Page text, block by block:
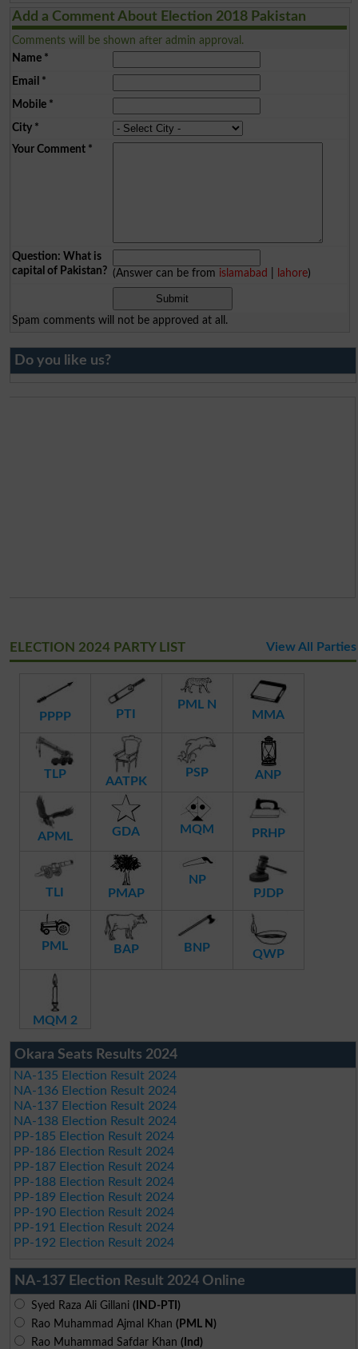
Add a Comment About Election 2018 Pakistan
Comments will be shown after admin approval.
Name*
Email *
Mobile*
City*
Your Comment*
Question: What is
capital of Pakistan? (Answer can be from islamabad lahore)
Spam comments will not be approved at all.
Do you like us?
ELECTION 2024 PARTY LIST View All Parties
PPPP PTI
PML N
MMA
TLP
AATPK
PSP ANP
APML GDA MQM PRHP
TLI PMAP
NP
PJDP
PML BAP BNP QWP
MQM 2
Okara Seats Results 2024
NA-135 Election Result 2024
NA-136 Election Result 2024
NA-137 Election Result 2024
NA-138 Election Result 2024
PP-185 Election Result 2024
PP-186 Election Result 2024
PP-187 Election Result 2024
PP-188 Election Result 2024
PP-189 Election Result 2024
PP-190 Election Result 2024
PP-191 Election Result 2024
PP-192 Election Result 2024
NA-137 Election Result 2024 Online
Syed Raza Ali Gillani (IND-PTI)
Rao Muhammad Ajmal Khan (PML N)
Rao Muhammad Safdar Khan (Ind)